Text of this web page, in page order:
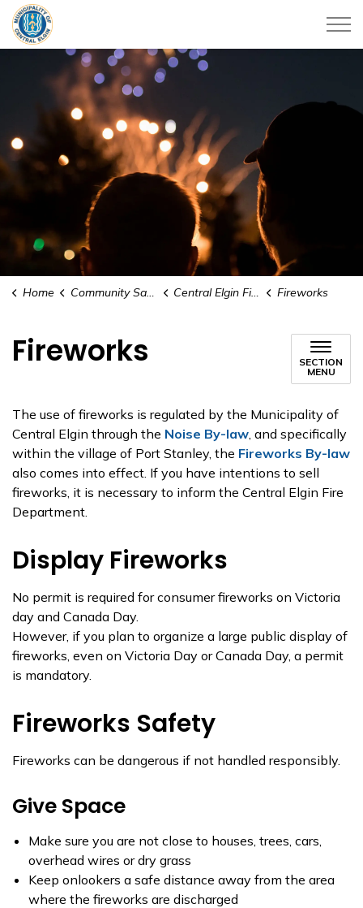
Municipality of Central Elgin
Home Community Safety & Support Central Elgin Fire Rescue Fireworks
Fireworks
SECTION
MENU
The use of fireworks is regulated by the Municipality of
Central Elgin through the Noise By-law, and specifically
within the village of Port Stanley, the Fireworks By-law
also comes into effect. If you have intentions to sell
fireworks, it is necessary to inform the Central Elgin Fire
Department.
Display Fireworks
No permit is required for consumer fireworks on Victoria
day and Canada Day.
However, if you plan to organize a large public display of
fireworks, even on Victoria Day or Canada Day, a permit
is mandatory.
Fireworks Safety
Fireworks can be dangerous if not handled responsibly.
Give Space
Make sure you are not close to houses, trees, cars,
overhead wires or dry grass
Keep onlookers a safe distance away from the area
where the fireworks are discharged